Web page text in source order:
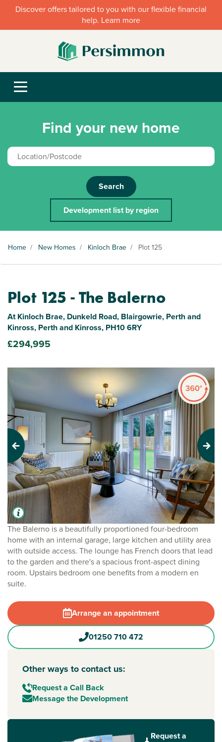
Discover offers tailored to you with our flexible financial
help. Learn more
Find your new home
Search
Development list by region
Home / New Homes / Kinloch Brae / Plot 125
Plot 125 - The Balerno
At Kinloch Brae, Dunkeld Road, Blairgowrie, Perth and
Kinross, Perth and Kinross, PH10 6RY
£294,995
The Balerno is a beautifully proportioned four-bedroom
home with an internal garage, large kitchen and utility area
with outside access. The lounge has French doors that lead
to the garden and there's a spacious front-aspect dining
room. Upstairs bedroom one benefits from a modern en
suite.
Arrange an appointment
01250 710 472
Other ways to contact us:
Request a Call Back
Message the Development
Request a
Previous Next